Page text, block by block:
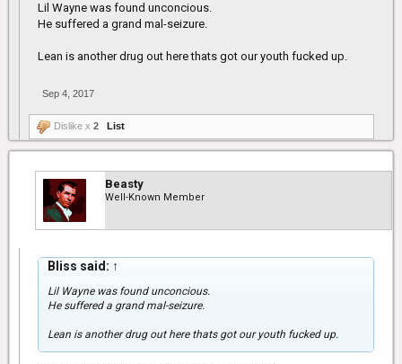
Lil Wayne was found unconcious.
He suffered a grand mal-seizure.
Lean is another drug out here thats got our youth fucked up.
Sep 4, 2017
Dislike x 2 List
Beasty
Well-Known Member
Bliss said: ↑
Lil Wayne was found unconcious.
He suffered a grand mal-seizure.
Lean is another drug out here thats got our youth fucked up.